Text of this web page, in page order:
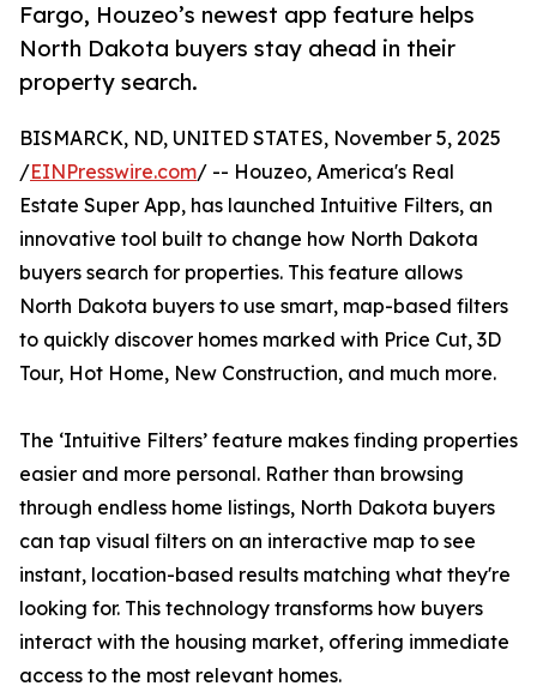
Fargo, Houzeo’s newest app feature helps
North Dakota buyers stay ahead in their
property search.
BISMARCK, ND, UNITED STATES, November 5, 2025
/EINPresswire.com/ -- Houzeo, America's Real
Estate Super App, has launched Intuitive Filters, an
innovative tool built to change how North Dakota
buyers search for properties. This feature allows
North Dakota buyers to use smart, map-based filters
to quickly discover homes marked with Price Cut, 3D
Tour, Hot Home, New Construction, and much more.
The ‘Intuitive Filters’ feature makes finding properties
easier and more personal. Rather than browsing
through endless home listings, North Dakota buyers
can tap visual filters on an interactive map to see
instant, location-based results matching what they're
looking for. This technology transforms how buyers
interact with the housing market, offering immediate
access to the most relevant homes.